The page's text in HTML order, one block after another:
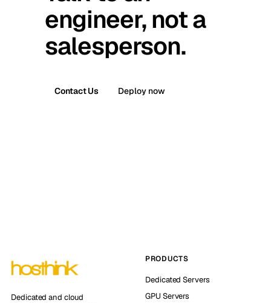
engineer, not a
salesperson.
Contact Us Deploy now
Dedicated and cloud
PRODUCTS
Dedicated Servers
GPU Servers